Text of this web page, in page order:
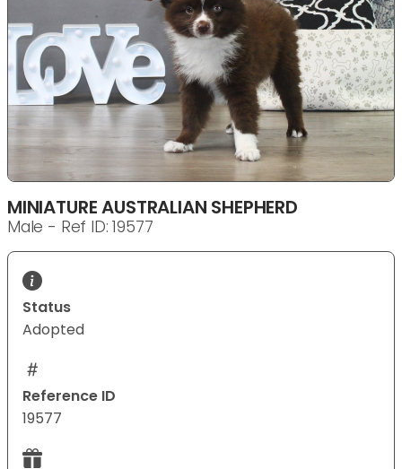
MINIATURE AUSTRALIAN SHEPHERD
Male - Ref ID: 19577
Status
Adopted
Reference ID
19577